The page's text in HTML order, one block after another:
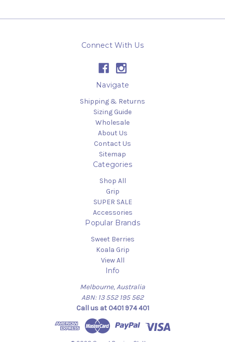
Connect With Us
Navigate
Shipping & Returns
Sizing Guide
Wholesale
About Us
Contact Us
Sitemap
Categories
Shop All
Grip
SUPER SALE
Accessories
Popular Brands
Sweet Berries
Koala Grip
View All
Info
Melbourne, Australia
ABN: 13 552 195 562
Call us at 0401 974 401